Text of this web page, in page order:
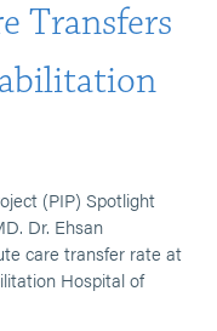
Transfers
(PIP) Spotlight
Dr. Ehsan
care transfer rate at
Hospital of